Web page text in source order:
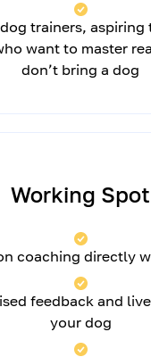
trainers, aspiring
want to master
don’t bring a dog
Working Spot
coaching directly
feedback and
your dog